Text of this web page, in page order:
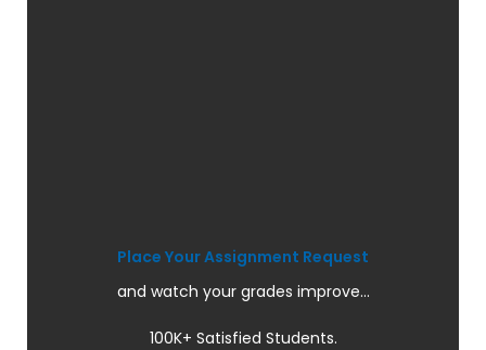
Place Your Assignment Request
and watch your grades improve...
100K+ Satisfied Students.